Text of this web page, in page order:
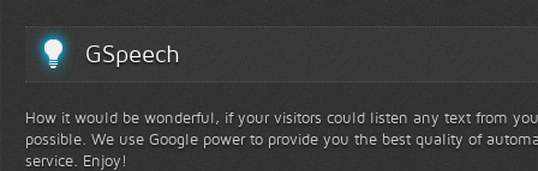
GSpeech
How it would be wonderful, if your visitors could listen any text from
possible. We use Google power to provide you the best quality of
service. Enjoy!